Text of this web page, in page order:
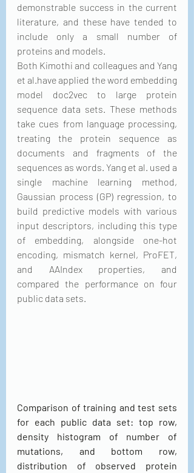
demonstrable success in the current
literature, and these have tended to
include only a small number of
proteins and models.
Both Kimothi and colleagues and Yang
et al.have applied the word embedding
model doc2vec to large protein
sequence data sets. These methods
take cues from language processing,
treating the protein sequence as
documents and fragments of the
sequences as words. Yang et al. used a
single machine learning method,
Gaussian process (GP) regression, to
build predictive models with various
input descriptors, including this type
of embedding, alongside one-hot
encoding, mismatch kernel, ProFET,
and AAIndex properties, and
compared the performance on four
public data sets.
Comparison of training and test sets
for each public data set: top row,
density histogram of number of
mutations, and bottom row,
distribution of observed protein